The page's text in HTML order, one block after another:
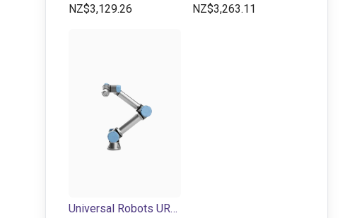
NZ$3,129.26 NZ$3,263.11
Universal Robots UR7e | 6DOF | 850mm | 7,5kg